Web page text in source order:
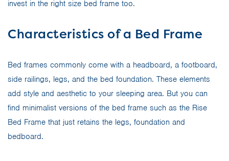
invest in the right size bed frame too.
Characteristics of a Bed Frame
Bed frames commonly come with a headboard, a footboard,
side railings, legs, and the bed foundation. These elements
add style and aesthetic to your sleeping area. But you can
find minimalist versions of the bed frame such as the Rise
Bed Frame that just retains the legs, foundation and
bedboard.